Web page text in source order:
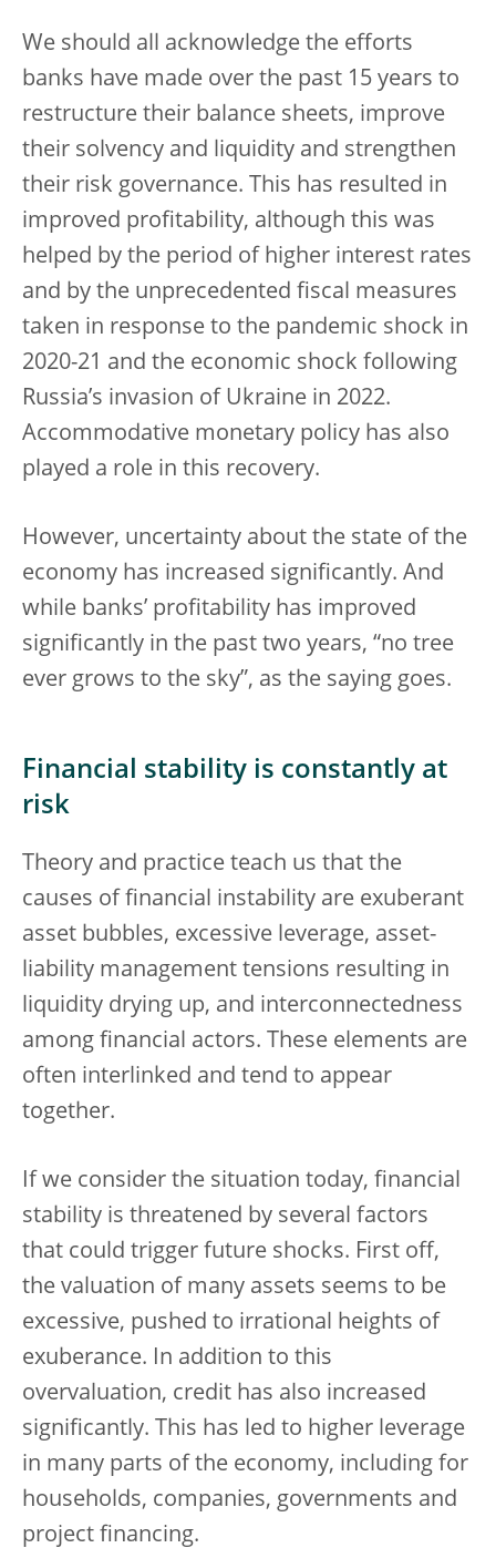
We should all acknowledge the efforts
banks have made over the past 15 years to
restructure their balance sheets, improve
their solvency and liquidity and strengthen
their risk governance. This has resulted in
improved profitability, although this was
helped by the period of higher interest rates
and by the unprecedented fiscal measures
taken in response to the pandemic shock in
2020-21 and the economic shock following
Russia’s invasion of Ukraine in 2022.
Accommodative monetary policy has also
played a role in this recovery.
However, uncertainty about the state of the
economy has increased significantly. And
while banks’ profitability has improved
significantly in the past two years, “no tree
ever grows to the sky”, as the saying goes.
Financial stability is constantly at
risk
Theory and practice teach us that the
causes of financial instability are exuberant
asset bubbles, excessive leverage, asset-
liability management tensions resulting in
liquidity drying up, and interconnectedness
among financial actors. These elements are
often interlinked and tend to appear
together.
If we consider the situation today, financial
stability is threatened by several factors
that could trigger future shocks. First off,
the valuation of many assets seems to be
excessive, pushed to irrational heights of
exuberance. In addition to this
overvaluation, credit has also increased
significantly. This has led to higher leverage
in many parts of the economy, including for
households, companies, governments and
project financing.